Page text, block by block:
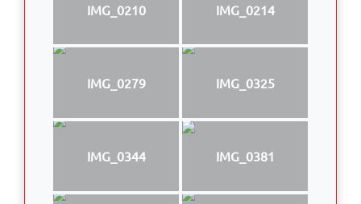
IMG_0210 IMG_0214
IMG_0279 IMG_0325
IMG_0344 IMG_0381